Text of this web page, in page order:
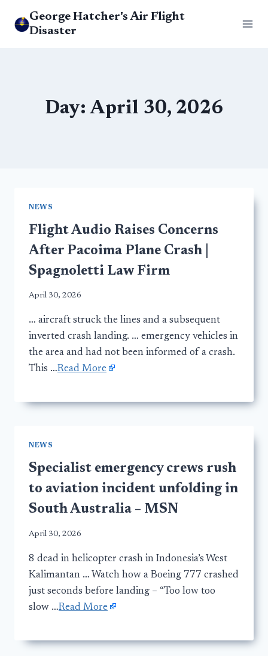
George Hatcher's Air Flight
Disaster
Day: April 30, 2026
NEWS
Flight Audio Raises Concerns
After Pacoima Plane Crash |
Spagnoletti Law Firm
April 30, 2026
… aircraft struck the lines and a subsequent
inverted crash landing. … emergency vehicles in
the area and had not been informed of a crash.
This …Read More
NEWS
Specialist emergency crews rush
to aviation incident unfolding in
South Australia – MSN
April 30, 2026
8 dead in helicopter crash in Indonesia’s West
Kalimantan … Watch how a Boeing 777 crashed
just seconds before landing – “Too low too
slow …Read More